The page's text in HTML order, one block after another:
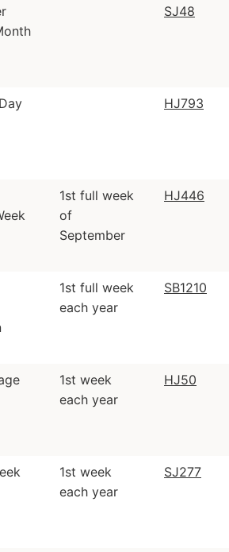
SJ48
HJ793
1st full week
of
September
HJ446
1st full week
each year
SB1210
1st week
each year
HJ50
1st week
each year
SJ277